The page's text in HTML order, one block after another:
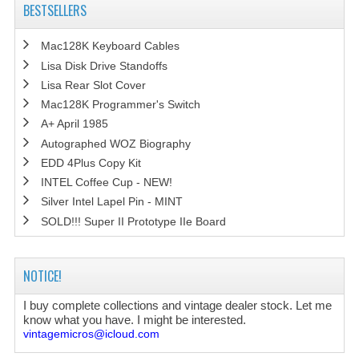
BESTSELLERS
Mac128K Keyboard Cables
Lisa Disk Drive Standoffs
Lisa Rear Slot Cover
Mac128K Programmer's Switch
A+ April 1985
Autographed WOZ Biography
EDD 4Plus Copy Kit
INTEL Coffee Cup - NEW!
Silver Intel Lapel Pin - MINT
SOLD!!! Super II Prototype IIe Board
NOTICE!
I buy complete collections and vintage dealer stock. Let me
know what you have. I might be interested.
vintagemicros@icloud.com